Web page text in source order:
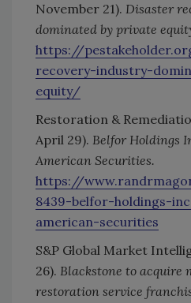
November 21). Disaster
dominated by private
https://
recovery-industry-
equity/
Restoration &
April 29). Belfor Holdings
American Securities.
https://
8439-belfor-holdings-
american-securities
S&P Global Market
26). Blackstone to acquire
restoration service